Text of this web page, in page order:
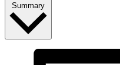
Summary